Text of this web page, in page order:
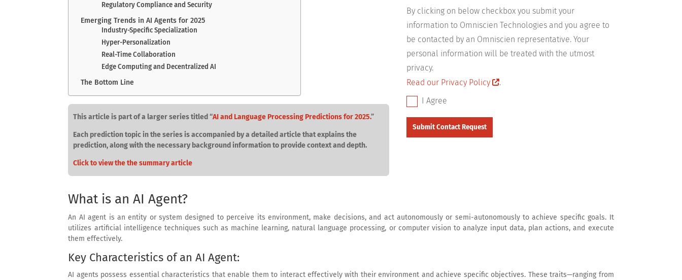
Regulatory Compliance and Security
Emerging Trends in AI Agents for 2025
Industry-Specific Specialization
Hyper-Personalization
Real-Time Collaboration
Edge Computing and Decentralized AI
The Bottom Line
This article is part of a larger series titled “AI and Language Processing Predictions for 2025.”
Each prediction topic in the series is accompanied by a detailed article that explains the
prediction, along with the necessary background information to provide context and depth.
Click to view the the summary article
By clicking on below checkbox you submit your
information to Omniscien Technologies and you agree to
be contacted by an Omniscien representative. Your
personal information will be treated with the utmost
privacy.
Read our Privacy Policy
.
I Agree
What is an AI Agent?
An AI agent is an entity or system designed to perceive its environment, make decisions, and act autonomously or semi-autonomously to achieve specific goals. It
utilizes artificial intelligence techniques such as machine learning, natural language processing, or computer vision to analyze input data, plan actions, and execute
them effectively.
Key Characteristics of an AI Agent:
AI agents possess essential characteristics that enable them to interact effectively with their environment and achieve specific objectives. These traits—ranging from